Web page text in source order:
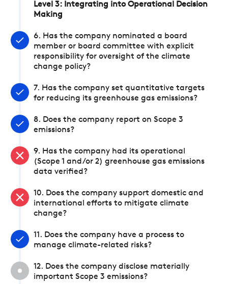
Level 3: Integrating into Operational Decision
Making
6. Has the company nominated a board
member or board committee with explicit
responsibility for oversight of the climate
change policy?
7. Has the company set quantitative targets
for reducing its greenhouse gas emissions?
8. Does the company report on Scope 3
emissions?
9. Has the company had its operational
(Scope 1 and/or 2) greenhouse gas emissions
data verified?
10. Does the company support domestic and
international efforts to mitigate climate
change?
11. Does the company have a process to
manage climate-related risks?
12. Does the company disclose materially
important Scope 3 emissions?